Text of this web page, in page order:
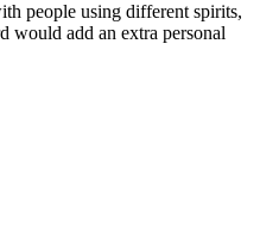
people using different spirits,
would add an extra personal